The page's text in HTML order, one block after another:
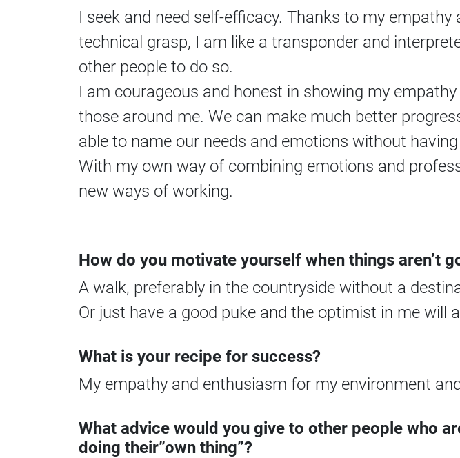
I seek and need self-efficacy. Thanks to my
technical grasp, I am like a transponder and
other people to do so.
I am courageous and honest in showing my
those around me. We can make much better
able to name our needs and emotions without
With my own way of combining emotions and
new ways of working.
How do you motivate yourself when things aren’t
A walk, preferably in the countryside without a
Or just have a good puke and the optimist in me will
What is your recipe for success?
My empathy and enthusiasm for my environment
What advice would you give to other people who
doing their”own thing”?